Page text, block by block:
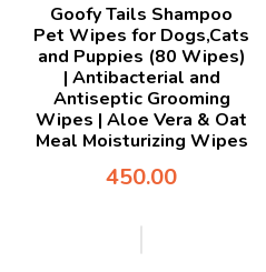
Goofy Tails Shampoo
Pet Wipes for Dogs,Cats
and Puppies (80 Wipes)
| Antibacterial and
Antiseptic Grooming
Wipes | Aloe Vera & Oat
Meal Moisturizing Wipes
450.00